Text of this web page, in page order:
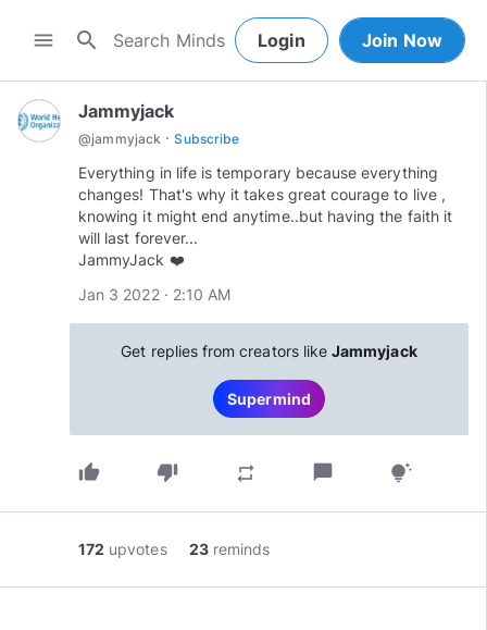
menu search Login Join Now
Jammyjack
@jammyjack · Subscribe
Everything in life is temporary because everything
changes! That's why it takes great courage to live ,
knowing it might end anytime..but having the faith it
will last forever...
JammyJack ❤️
Jan 3 2022 · 2:10 AM
Get replies from creators likeJammyjack
Supermind
thumb_up thumb_down repeat chat_bubble tips_and_updates
172 upvotes 23 reminds